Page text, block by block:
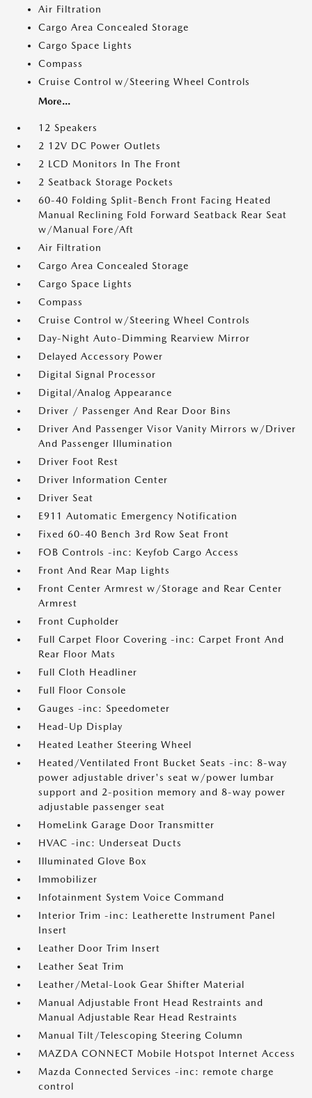
Air Filtration
Cargo Area Concealed Storage
Cargo Space Lights
Compass
Cruise Control w/Steering Wheel Controls
More...
12 Speakers
2 12V DC Power Outlets
2 LCD Monitors In The Front
2 Seatback Storage Pockets
60-40 Folding Split-Bench Front Facing Heated
Manual Reclining Fold Forward Seatback Rear Seat
w/Manual Fore/Aft
Air Filtration
Cargo Area Concealed Storage
Cargo Space Lights
Compass
Cruise Control w/Steering Wheel Controls
Day-Night Auto-Dimming Rearview Mirror
Delayed Accessory Power
Digital Signal Processor
Digital/Analog Appearance
Driver / Passenger And Rear Door Bins
Driver And Passenger Visor Vanity Mirrors w/Driver
And Passenger Illumination
Driver Foot Rest
Driver Information Center
Driver Seat
E911 Automatic Emergency Notification
Fixed 60-40 Bench 3rd Row Seat Front
FOB Controls -inc: Keyfob Cargo Access
Front And Rear Map Lights
Front Center Armrest w/Storage and Rear Center
Armrest
Front Cupholder
Full Carpet Floor Covering -inc: Carpet Front And
Rear Floor Mats
Full Cloth Headliner
Full Floor Console
Gauges -inc: Speedometer
Head-Up Display
Heated Leather Steering Wheel
Heated/Ventilated Front Bucket Seats -inc: 8-way
power adjustable driver's seat w/power lumbar
support and 2-position memory and 8-way power
adjustable passenger seat
HomeLink Garage Door Transmitter
HVAC -inc: Underseat Ducts
Illuminated Glove Box
Immobilizer
Infotainment System Voice Command
Interior Trim -inc: Leatherette Instrument Panel
Insert
Leather Door Trim Insert
Leather Seat Trim
Leather/Metal-Look Gear Shifter Material
Manual Adjustable Front Head Restraints and
Manual Adjustable Rear Head Restraints
Manual Tilt/Telescoping Steering Column
MAZDA CONNECT Mobile Hotspot Internet Access
Mazda Connected Services -inc: remote charge
control